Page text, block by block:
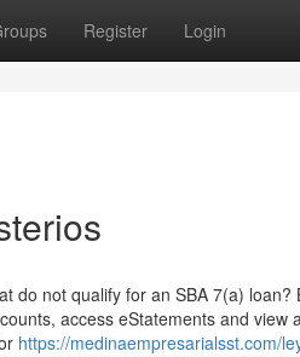
Register Login
do not qualify for an SBA 7(a) loan?
access eStatements and view
https://medinaempresarialsst.com/